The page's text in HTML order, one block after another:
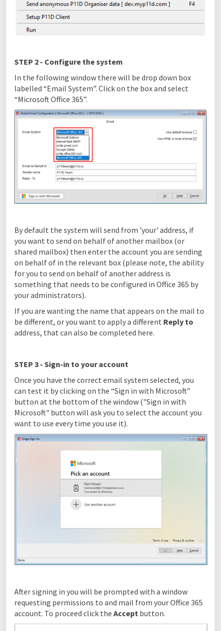
STEP 2 - Configure the system
In the following window there will be drop down box
labelled “Email System”. Click on the box and select
“Microsoft Office 365”.
By default the system will send from 'your' address, if
you want to send on behalf of another mailbox (or
shared mailbox) then enter the account you are sending
on behalf of in the relevant box (please note, the ability
for you to send on behalf of another address is
something that needs to be configured in Office 365 by
your administrators).
If you are wanting the name that appears on the mail to
be different, or you want to apply a different Reply to
address, that can also be completed here.
STEP 3 - Sign-in to your account
Once you have the correct email system selected, you
can test it by clicking on the “Sign in with Microsoft”
button at the bottom of the window ("Sign in with
Microsoft" button will ask you to select the account you
want to use every time you use it).
After signing in you will be prompted with a window
requesting permissions to and mail from your Office 365
account. To proceed click the Accept button.